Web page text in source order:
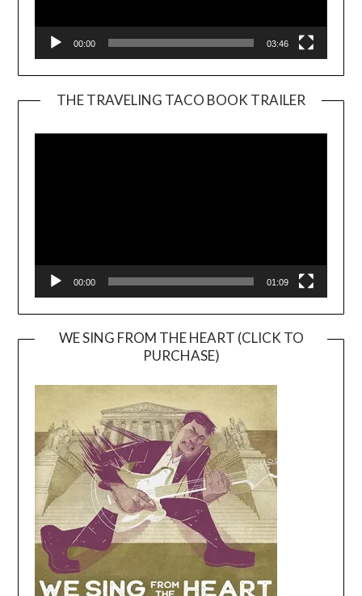
00:00 03:46
THE TRAVELING TACO BOOK TRAILER
00:00 01:09
WE SING FROM THE HEART (CLICK TO
PURCHASE)